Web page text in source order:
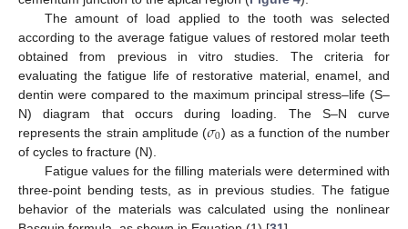
The amount of load applied to the tooth was selected
according to the average fatigue values of restored molar teeth
obtained from previous in vitro studies. The criteria for
evaluating the fatigue life of restorative material, enamel, and
dentin were compared to the maximum principal stress–life (S–
N) diagram that occurs during loading. The S–N curve
represents the strain amplitude (𝜎0) as a function of the number
of cycles to fracture (N).
Fatigue values for the filling materials were determined with
three-point bending tests, as in previous studies. The fatigue
behavior of the materials was calculated using the nonlinear